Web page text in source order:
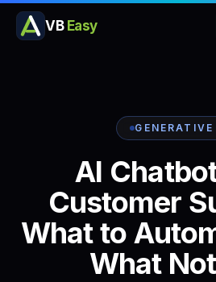
VB Easy
GENERATIVE
AI
Customer
Whatto
What Not